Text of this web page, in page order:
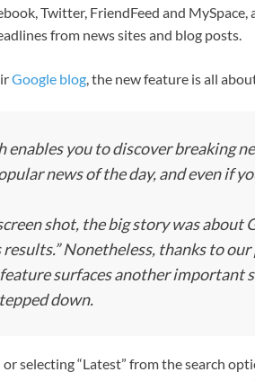
Twitter, FriendFeed and MySpace,
from news sites and blog posts.
Google blog, the new feature is all
enables you to discover breaking
news of the day, and even if
shot, the big story was about
results.” Nonetheless, thanks to
surfaces another important
down.
selecting “Latest” from the search